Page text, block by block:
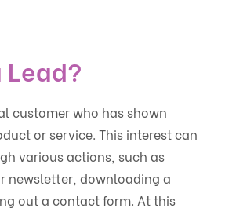
customer who has shown
or service. This interest can
various actions, such as
newsletter, downloading a
out a contact form. At this